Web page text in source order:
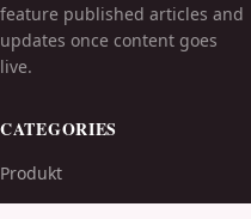
feature published articles and
updates once content goes
live.
CATEGORIES
Produkt